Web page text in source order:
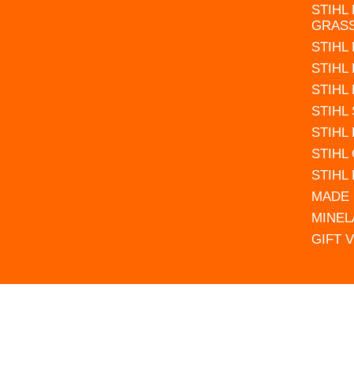
STIHL
STIHL
STIHL
STIHL
STIHL
STIHL
STIHL
STIHL
MADE
GIFT